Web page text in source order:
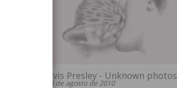
Elvis Presley - Unknown photos
20 de agosto de 2010